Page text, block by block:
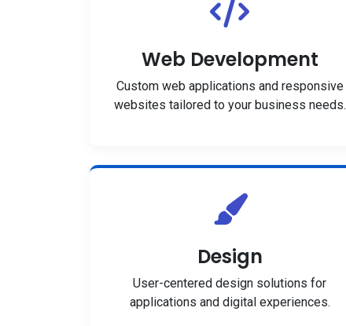
Web Development
Custom web applications and responsive
websites tailored to your business needs.
Design
User-centered design solutions for
applications and digital experiences.